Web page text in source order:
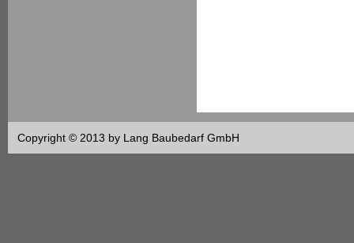
Copyright © 2013 by Lang Baubedarf GmbH